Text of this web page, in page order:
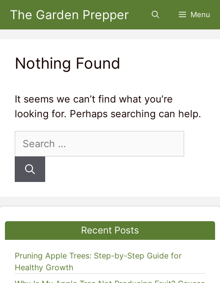
Skip
The Garden Prepper Menu
Nothing Found
It seems we can’t find what you’re
looking for. Perhaps searching can help.
Search
Recent Posts
Pruning Apple Trees: Step-by-Step Guide for
Healthy Growth